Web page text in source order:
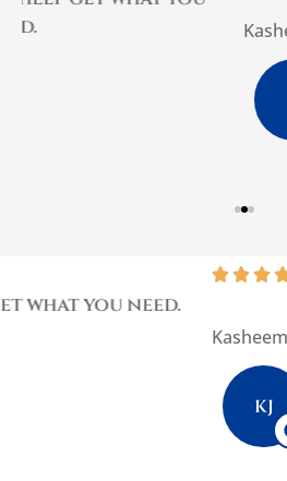
Kasheem J
These guys are